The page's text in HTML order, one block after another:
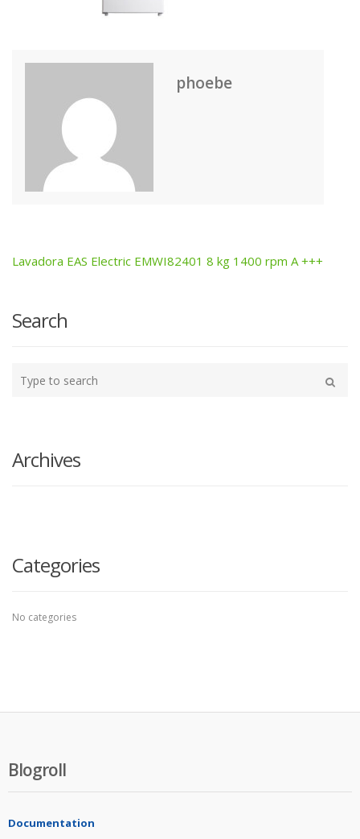
phoebe
Post
navigation
Lavadora EAS Electric EMWI82401 8 kg 1400 rpm A +++
Search
your
Archives
Categories
No categories
Blogroll
Documentation